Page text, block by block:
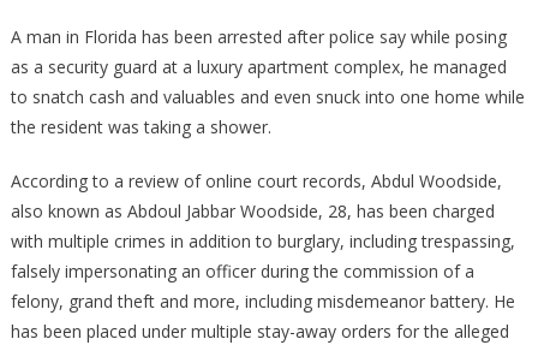
A man in Florida has been arrested after police say while posing
as a security guard at a luxury apartment complex, he managed
to snatch cash and valuables and even snuck into one home while
the resident was taking a shower.
According to a review of online court records, Abdul Woodside,
also known as Abdoul Jabbar Woodside, 28, has been charged
with multiple crimes in addition to burglary, including trespassing,
falsely impersonating an officer during the commission of a
felony, grand theft and more, including misdemeanor battery. He
has been placed under multiple stay-away orders for the alleged